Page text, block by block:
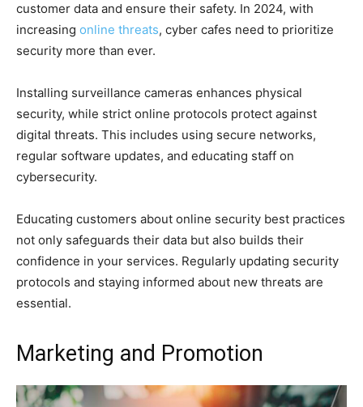
customer data and ensure their safety. In 2024, with
increasing online threats, cyber cafes need to prioritize
security more than ever.
Installing surveillance cameras enhances physical
security, while strict online protocols protect against
digital threats. This includes using secure networks,
regular software updates, and educating staff on
cybersecurity.
Educating customers about online security best practices
not only safeguards their data but also builds their
confidence in your services. Regularly updating security
protocols and staying informed about new threats are
essential.
Marketing and Promotion